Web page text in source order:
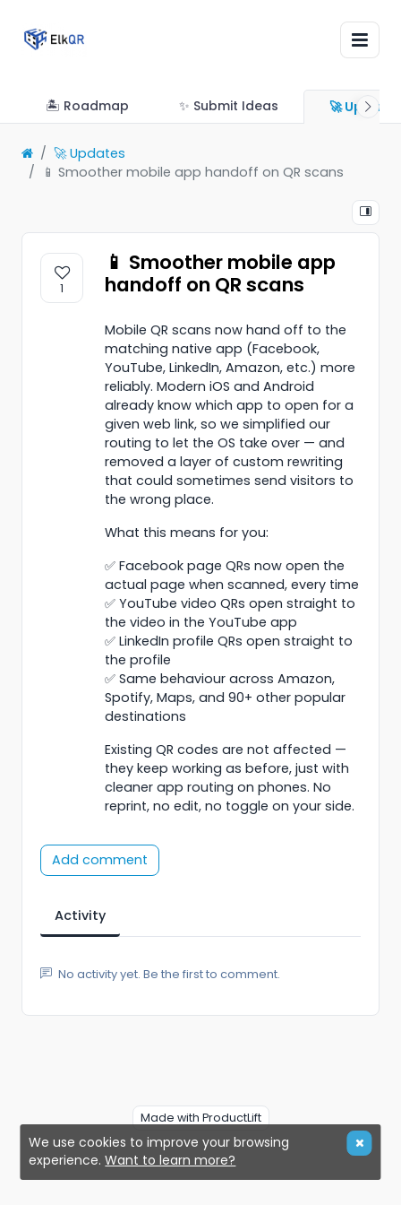
🏝 Roadmap ✨ Submit Ideas 🚀
🚀 Updates
📱 Smoother mobile app handoff on QR scans
1
📱 Smoother mobile app
handoff on QR scans
Mobile QR scans now hand off to the
matching native app (Facebook,
YouTube, LinkedIn, Amazon, etc.) more
reliably. Modern iOS and Android
already know which app to open for a
given web link, so we simplified our
routing to let the OS take over — and
removed a layer of custom rewriting
that could sometimes send visitors to
the wrong place.
What this means for you:
✅ Facebook page QRs now open the
actual page when scanned, every time
✅ YouTube video QRs open straight to
the video in the YouTube app
✅ LinkedIn profile QRs open straight to
the profile
✅ Same behaviour across Amazon,
Spotify, Maps, and 90+ other popular
destinations
Existing QR codes are not affected —
they keep working as before, just with
cleaner app routing on phones. No
reprint, no edit, no toggle on your side.
Add comment
Activity
No activity yet. Be the first to comment.
Made with ProductLift
We use cookies to improve your browsing
experience.Want to learn more?